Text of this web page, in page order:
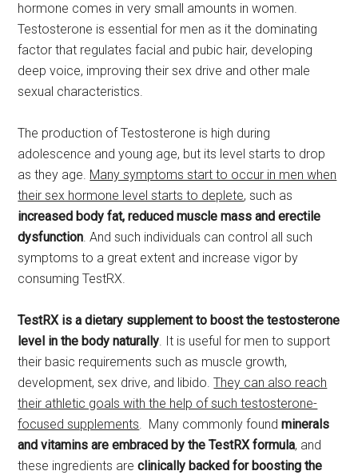
hormone comes in very small amounts in women.
Testosterone is essential for men as it the dominating
factor that regulates facial and pubic hair, developing
deep voice, improving their sex drive and other male
sexual characteristics.
The production of Testosterone is high during
adolescence and young age, but its level starts to drop
as they age. Many symptoms start to occur in men when
their sex hormone level starts to deplete, such as
increased body fat, reduced muscle mass and erectile
dysfunction. And such individuals can control all such
symptoms to a great extent and increase vigor by
consuming TestRX.
TestRX is a dietary supplement to boost the testosterone
level in the body naturally. It is useful for men to support
their basic requirements such as muscle growth,
development, sex drive, and libido.They can also reach
their athletic goals with the help of such testosterone-
focused supplements. Many commonly foundminerals
and vitamins are embraced by the TestRX formula, and
these ingredients areclinically backed for boosting the